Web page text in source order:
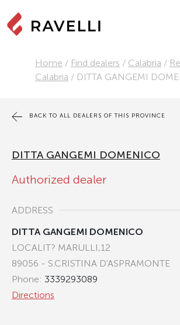
Home / Find dealers / Calabria /
Calabria / DITTA GANGEMI
BACK TO ALL DEALERS OF THIS PROVINCE
DITTA GANGEMI DOMENICO
Authorized dealer
ADDRESS
DITTA GANGEMI DOMENICO
LOCALIT? MARULLI,12
89056 - S.CRISTINA D'ASPRAMONTE
Phone: 3339293089
Directions